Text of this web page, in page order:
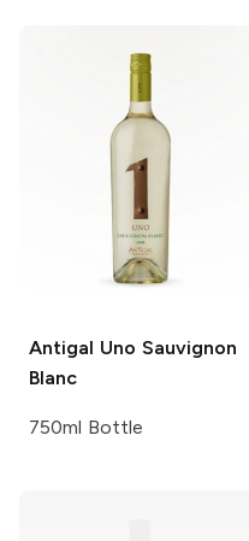
Antigal Uno Sauvignon
Blanc
750ml Bottle